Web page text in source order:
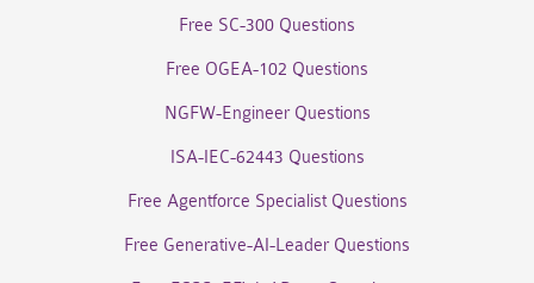
Free SC-300 Questions
Free OGEA-102 Questions
NGFW-Engineer Questions
ISA-IEC-62443 Questions
Free Agentforce Specialist Questions
Free Generative-AI-Leader Questions